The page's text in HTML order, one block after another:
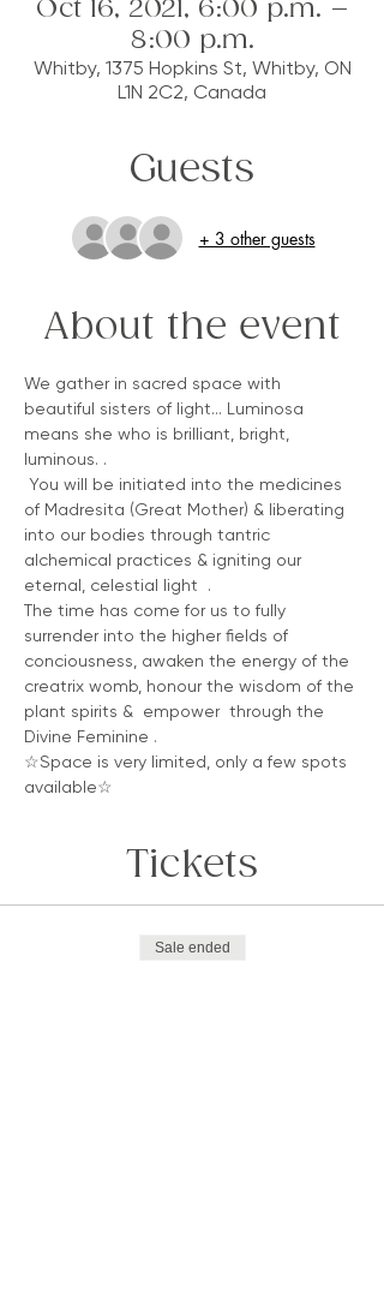
Oct 16, 2021, 6:00 p.m. –
8:00 p.m.
Whitby, 1375 Hopkins St, Whitby, ON
L1N 2C2, Canada
Guests
+ 3 other guests
About the event
We gather in sacred space with
beautiful sisters of light... Luminosa
means she who is brilliant, bright,
luminous. .
You will be initiated into the medicines
of Madresita (Great Mother) & liberating
into our bodies through tantric
alchemical practices & igniting our
eternal, celestial light  .
The time has come for us to fully
surrender into the higher fields of
conciousness, awaken the energy of the
creatrix womb, honour the wisdom of the
plant spirits &  empower  through the
Divine Feminine .
☆Space is very limited, only a few spots
available☆
Tickets
Sale ended